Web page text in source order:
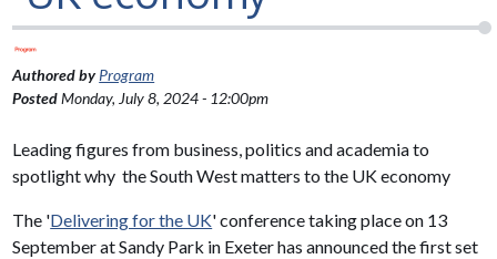
Authored byProgram
PostedMonday, July 8, 2024 - 12:00pm
Leading figures from business, politics and academia to
spotlight why the South West matters to the UK economy
The 'Delivering for the UK' conference taking place on 13
September at Sandy Park in Exeter has announced the first set